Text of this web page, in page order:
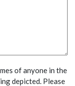
of anyone in the
depicted. Please